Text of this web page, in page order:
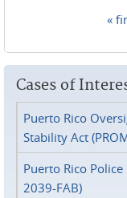
«
Cases of
Puerto Rico
Stability Act
Puerto Rico
2039-FAB)